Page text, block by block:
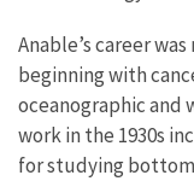
Anable’s career
beginning with
oceanographic
work in the 1930s
for studying